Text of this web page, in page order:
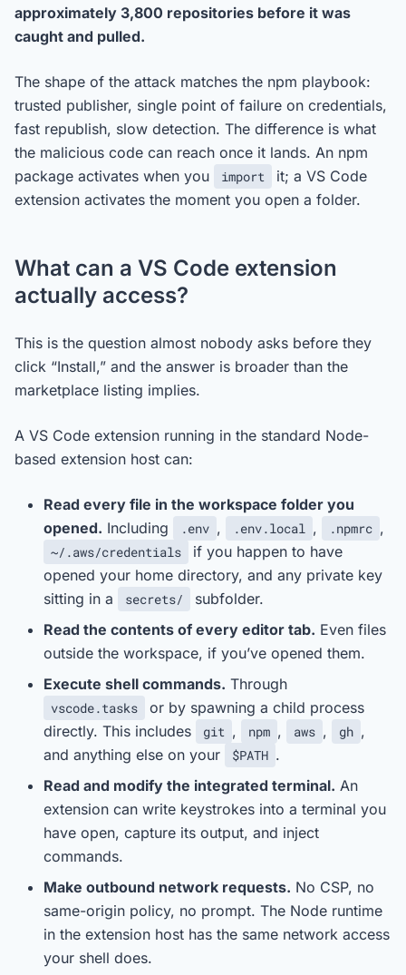
approximately 3,800 repositories before it was
caught and pulled.
The shape of the attack matches the npm playbook:
trusted publisher, single point of failure on credentials,
fast republish, slow detection. The difference is what
the malicious code can reach once it lands. An npm
package activates when you
import
it; a VS Code
extension activates the moment you open a folder.
What can a VS Code extension
actually access?
This is the question almost nobody asks before they
click “Install,” and the answer is broader than the
marketplace listing implies.
A VS Code extension running in the standard Node-
based extension host can:
Read every file in the workspace folder you
opened. Including .env , .env.local , .npmrc ,
~/.aws/credentials
if you happen to have
opened your home directory, and any private key
sitting in a
secrets/
subfolder.
Read the contents of every editor tab. Even files
outside the workspace, if you’ve opened them.
Execute shell commands. Through
vscode.tasks
or by spawning a child process
directly. This includes
git , npm , aws , gh ,
and anything else on your
$PATH .
Read and modify the integrated terminal. An
extension can write keystrokes into a terminal you
have open, capture its output, and inject
commands.
Make outbound network requests. No CSP, no
same-origin policy, no prompt. The Node runtime
in the extension host has the same network access
your shell does.